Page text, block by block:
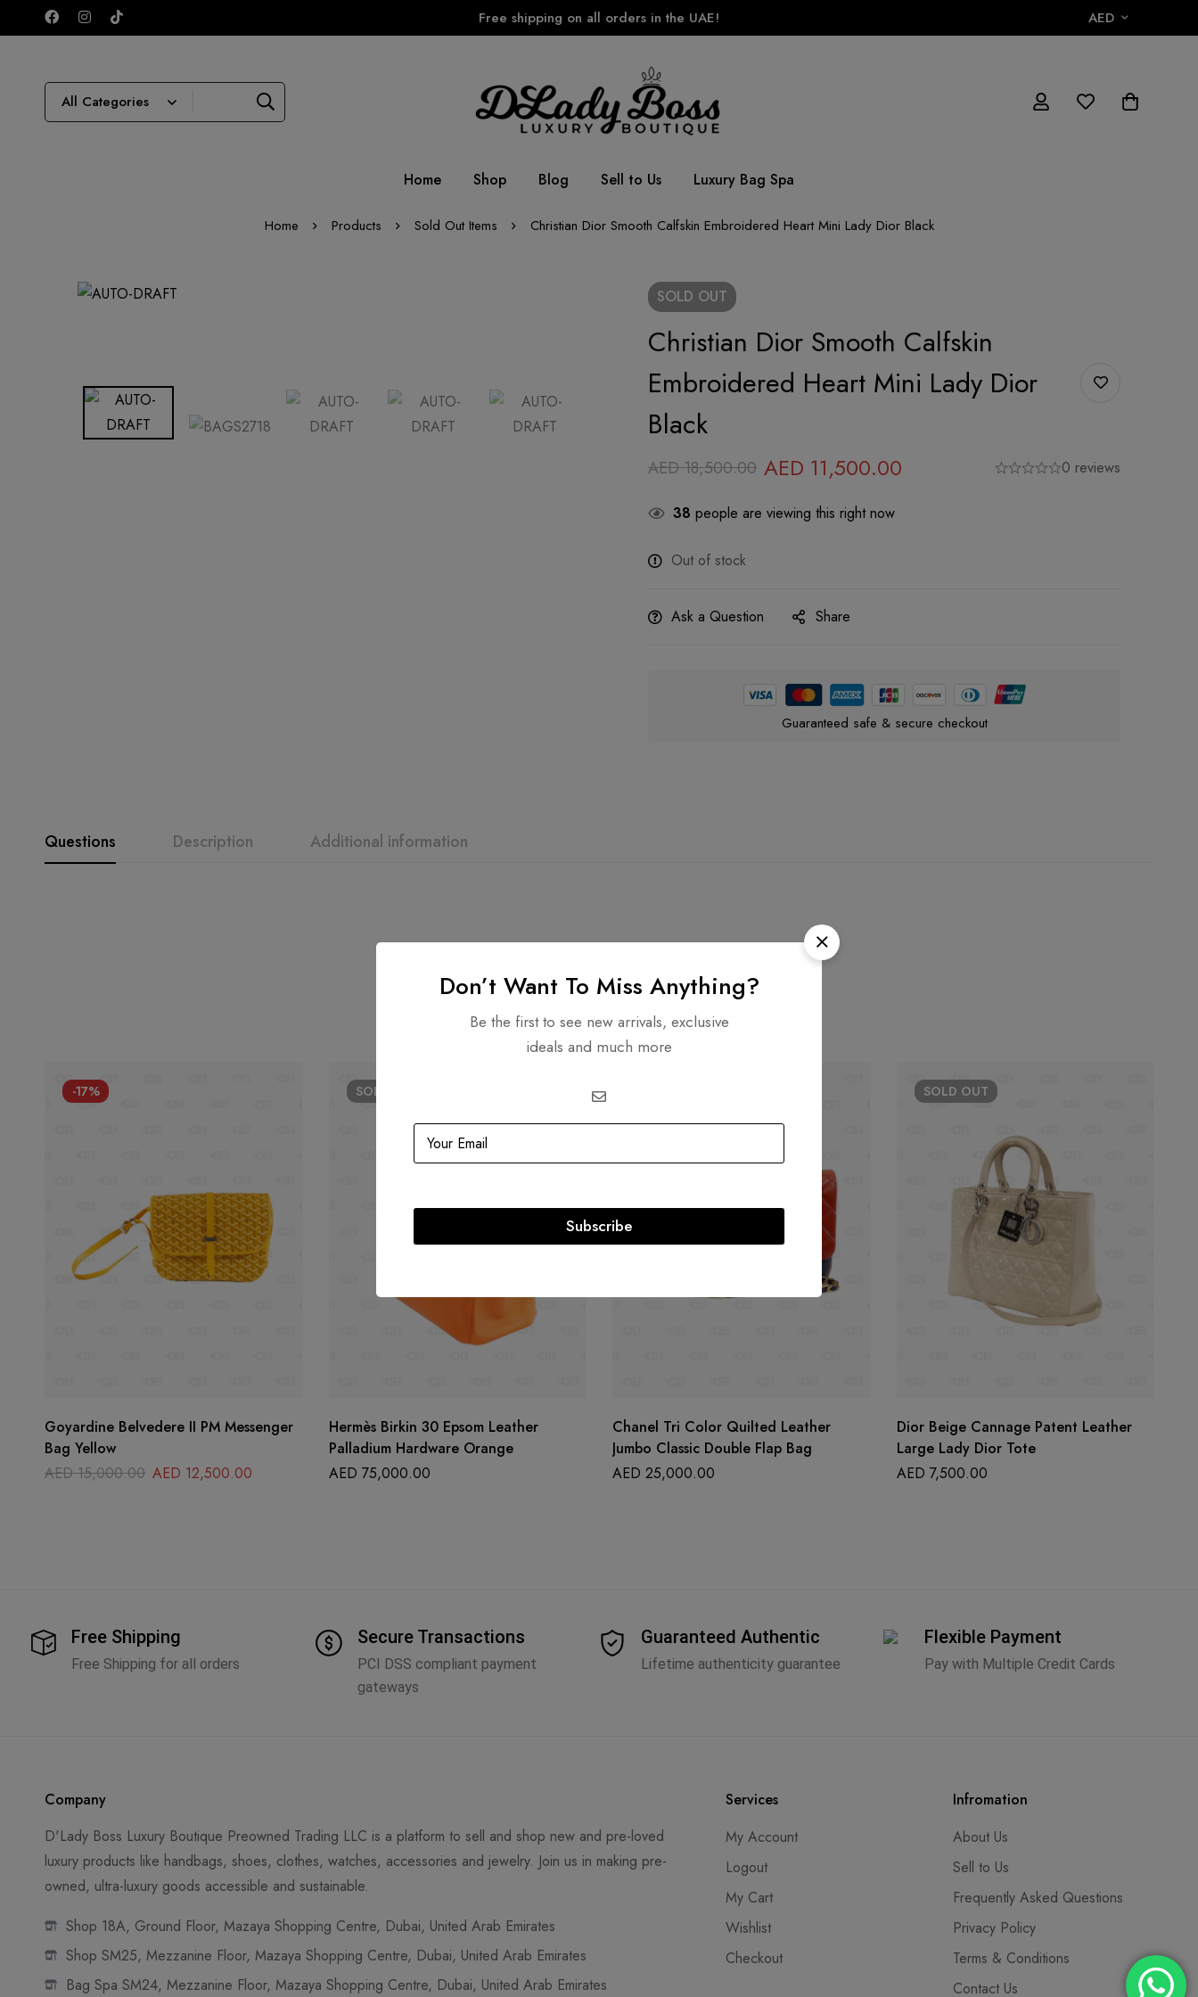
Free shipping on all orders in the UAE! AED
Home Shop Blog Sell to Us Luxury Bag Spa
Home Products Sold Out Items Christian Dior Smooth Calfskin Embroidered Heart Mini Lady Dior Black
SOLD OUT
Christian Dior Smooth Calfskin
Embroidered Heart Mini Lady Dior
Black
AED18,500.00 AED 11,500.00 0 reviews
38 people are viewing this right now
Out of stock
Ask a Question Share
Guaranteed safe & secure checkout
Questions Description Additional information
Related products
-17%
Goyardine Belvedere II PM Messenger
Bag Yellow
AED15,000.00 AED 12,500.00
SOLD
Hermès Birkin 30 Epsom Leather
Palladium Hardware Orange
AED 75,000.00
Chanel Tri Color Quilted Leather
Jumbo Classic Double Flap Bag
AED 25,000.00
SOLD OUT
Dior Beige Cannage Patent Leather
Large Lady Dior Tote
AED 7,500.00
Free Shipping
Free Shipping for all orders
Secure Transactions
PCI DSS compliant payment
gateways
Guaranteed Authentic
Lifetime authenticity guarantee
Flexible Payment
Pay with Multiple Credit Cards
Company
D'Lady Boss Luxury Boutique Preowned Trading LLC is a platform to sell and shop new and pre-loved
luxury products like handbags, shoes, clothes, watches, accessories and jewelry. Join us in making pre-
owned, ultra-luxury goods accessible and sustainable.
Shop 18A, Ground Floor, Mazaya Shopping Centre, Dubai, United Arab Emirates
Shop SM25, Mezzanine Floor, Mazaya Shopping Centre, Dubai, United Arab Emirates
Bag Spa SM24, Mezzanine Floor, Mazaya Shopping Centre, Dubai, United Arab Emirates
Services
My Account
Logout
My Cart
Wishlist
Checkout
Infromation
About Us
Sell to Us
Frequently Asked Questions
Privacy Policy
Terms & Conditions
Contact Us
Don’t Want To Miss Anything?
Be the first to see new arrivals, exclusive
ideals and much more
Subscribe